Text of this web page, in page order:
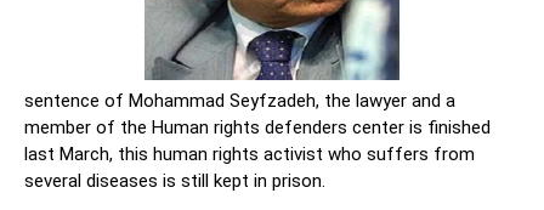
sentence of Mohammad Seyfzadeh, the lawyer and a
member of the Human rights defenders center is finished
last March, this human rights activist who suffers from
several diseases is still kept in prison.